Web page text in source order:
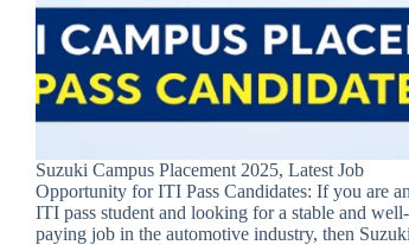
Suzuki Campus Placement 2025, Latest Job
Opportunity for ITI Pass Candidates: If you are an
ITI pass student and looking for a stable and well-
paying job in the automotive industry, then Suzuki